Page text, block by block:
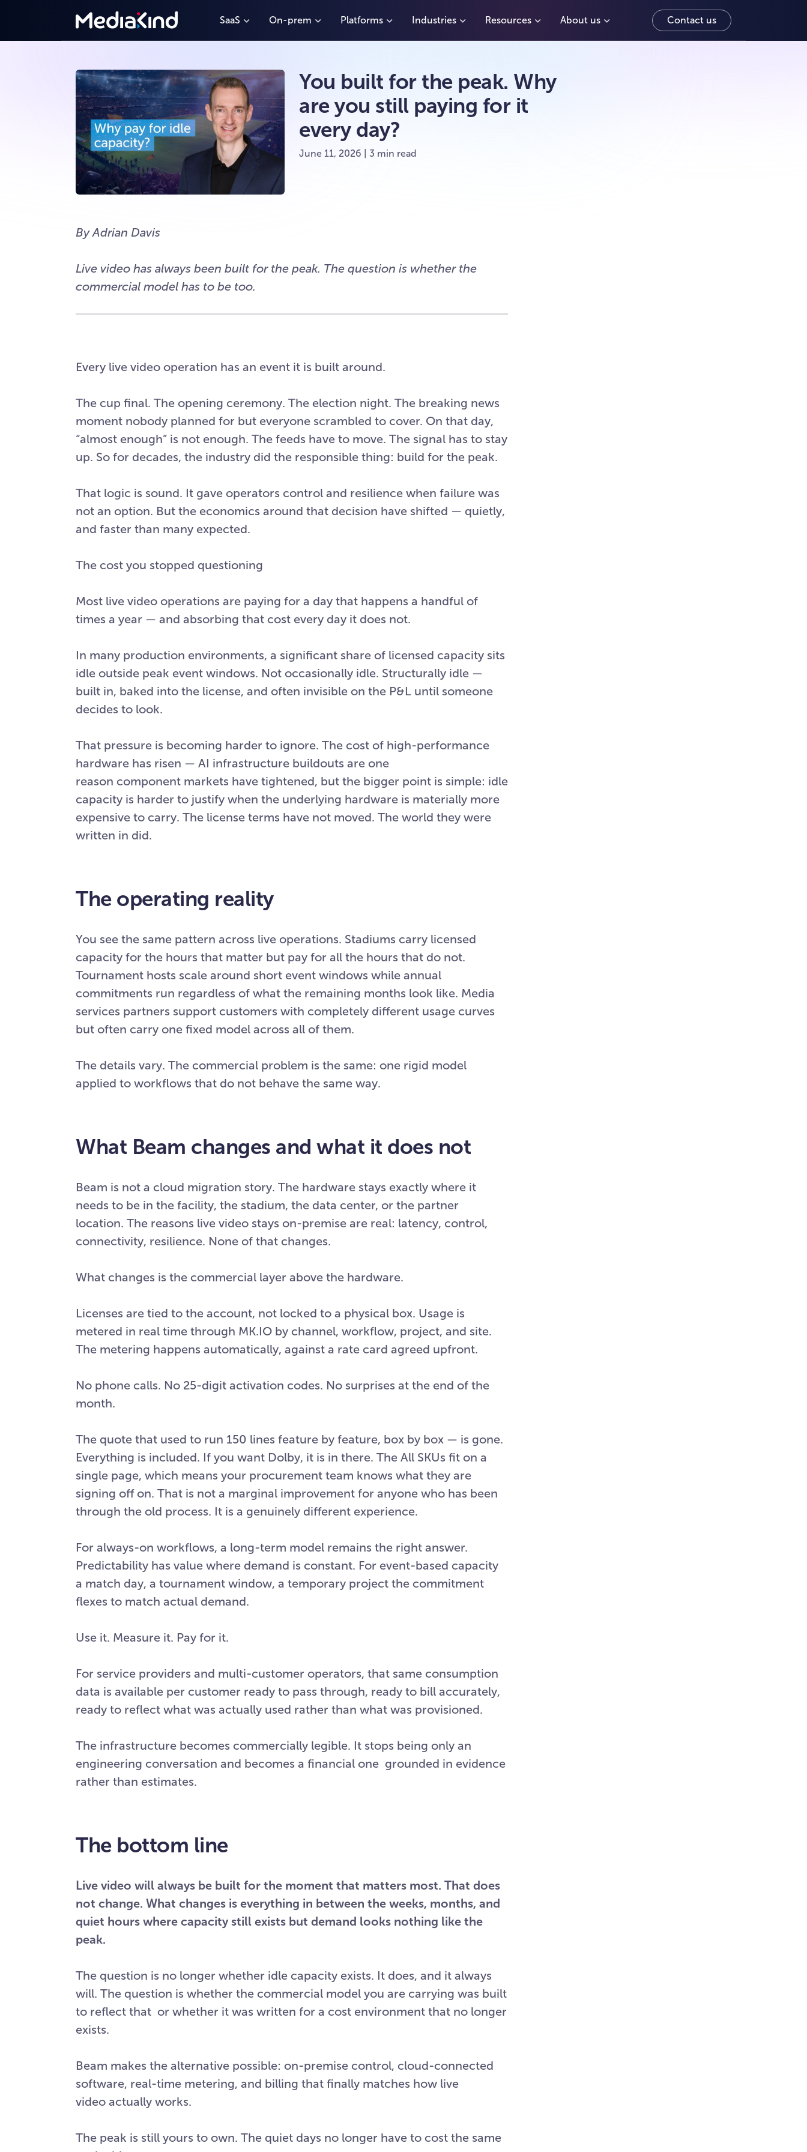
SaaS On-prem Platforms Industries Resources About us Contact us
You built for the peak. Why
are you still paying for it
every day?
June 11, 2026 | 3 min read
By Adrian Davis
Live video has always been built for the peak. The question is whether the
commercial model has to be too.
Every live video operation has an event it is built around.
The cup final. The opening ceremony. The election night. The breaking news
moment nobody planned for but everyone scrambled to cover. On that day,
“almost enough” is not enough. The feeds have to move. The signal has to stay
up. So for decades, the industry did the responsible thing: build for the peak.
That logic is sound. It gave operators control and resilience when failure was
not an option. But the economics around that decision have shifted — quietly,
and faster than many expected.
The cost you stopped questioning
Most live video operations are paying for a day that happens a handful of
times a year — and absorbing that cost every day it does not.
In many production environments, a significant share of licensed capacity sits
idle outside peak event windows. Not occasionally idle. Structurally idle —
built in, baked into the license, and often invisible on the P&L until someone
decides to look.
That pressure is becoming harder to ignore. The cost of high-performance
hardware has risen — AI infrastructure buildouts are one
reason component markets have tightened, but the bigger point is simple: idle
capacity is harder to justify when the underlying hardware is materially more
expensive to carry. The license terms have not moved. The world they were
written in did.
The operating reality
You see the same pattern across live operations. Stadiums carry licensed
capacity for the hours that matter but pay for all the hours that do not.
Tournament hosts scale around short event windows while annual
commitments run regardless of what the remaining months look like. Media
services partners support customers with completely different usage curves
but often carry one fixed model across all of them.
The details vary. The commercial problem is the same: one rigid model
applied to workflows that do not behave the same way.
What Beam changes and what it does not
Beam is not a cloud migration story. The hardware stays exactly where it
needs to be in the facility, the stadium, the data center, or the partner
location. The reasons live video stays on-premise are real: latency, control,
connectivity, resilience. None of that changes.
What changes is the commercial layer above the hardware.
Licenses are tied to the account, not locked to a physical box. Usage is
metered in real time through MK.IO by channel, workflow, project, and site.
The metering happens automatically, against a rate card agreed upfront.
No phone calls. No 25-digit activation codes. No surprises at the end of the
month.
The quote that used to run 150 lines feature by feature, box by box — is gone.
Everything is included. If you want Dolby, it is in there. The All SKUs fit on a
single page, which means your procurement team knows what they are
signing off on. That is not a marginal improvement for anyone who has been
through the old process. It is a genuinely different experience.
For always-on workflows, a long-term model remains the right answer.
Predictability has value where demand is constant. For event-based capacity
a match day, a tournament window, a temporary project the commitment
flexes to match actual demand.
Use it. Measure it. Pay for it.
For service providers and multi-customer operators, that same consumption
data is available per customer ready to pass through, ready to bill accurately,
ready to reflect what was actually used rather than what was provisioned.
The infrastructure becomes commercially legible. It stops being only an
engineering conversation and becomes a financial one grounded in evidence
rather than estimates.
The bottom line
Live video will always be built for the moment that matters most. That does
not change. What changes is everything in between the weeks, months, and
quiet hours where capacity still exists but demand looks nothing like the
peak.
The question is no longer whether idle capacity exists. It does, and it always
will. The question is whether the commercial model you are carrying was built
to reflect that or whether it was written for a cost environment that no longer
exists.
Beam makes the alternative possible: on-premise control, cloud-connected
software, real-time metering, and billing that finally matches how live
video actually works.
The peak is still yours to own. The quiet days no longer have to cost the same